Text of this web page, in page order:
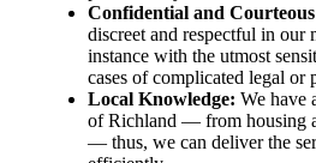
Confidential and Courteous
discreet and respectful in our
instance with the utmost
cases of complicated legal or
Local Knowledge: We have
of Richland — from housing
— thus, we can deliver the